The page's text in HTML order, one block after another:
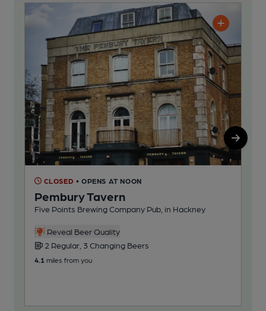
CLOSED • OPENS AT NOON
Pembury Tavern
Five Points Brewing Company Pub, in Hackney
Reveal Beer Quality
2 Regular, 3 Changing Beers
4.1 miles from you